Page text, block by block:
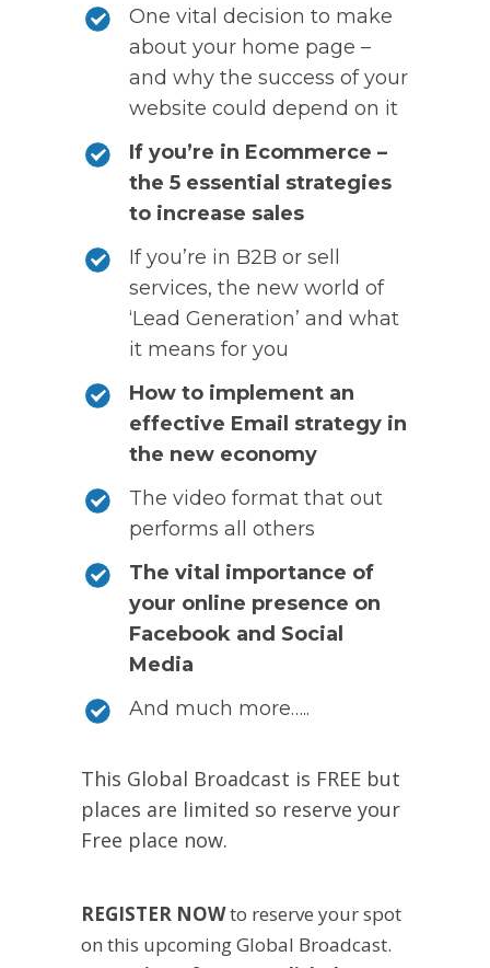
One vital decision to make
about your home page –
and why the success of your
website could depend on it
If you’re in Ecommerce –
the 5 essential strategies
to increase sales
If you’re in B2B or sell
services, the new world of
‘Lead Generation’ and what
it means for you
How to implement an
effective Email strategy in
the new economy
The video format that out
performs all others
The vital importance of
your online presence on
Facebook and Social
Media
And much more…..
This Global Broadcast is FREE but
places are limited so reserve your
Free place now.
REGISTER NOWto reserve your spot
on this upcoming Global Broadcast.